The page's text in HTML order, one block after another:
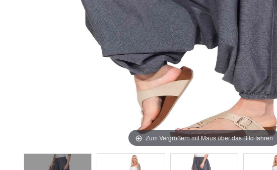
Zum Vergrößern mit Maus über das Bild fahren